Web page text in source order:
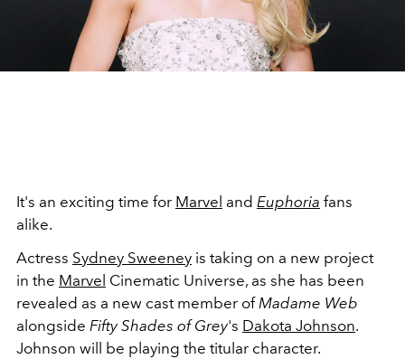
It's an exciting time for Marvel and Euphoria fans
alike.
Actress Sydney Sweeney is taking on a new project
in the Marvel Cinematic Universe, as she has been
revealed as a new cast member of Madame Web
alongside Fifty Shades of Grey's Dakota Johnson.
Johnson will be playing the titular character.